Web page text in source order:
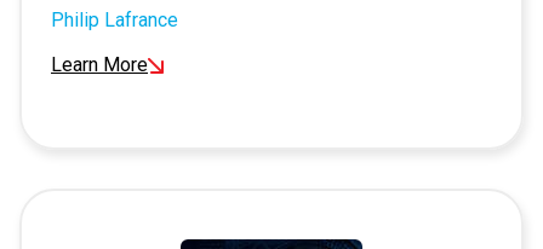
Philip Lafrance
Learn More